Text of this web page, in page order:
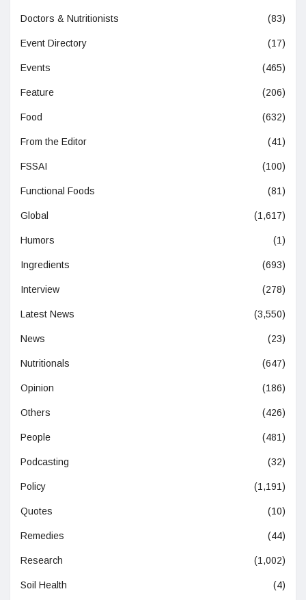
Doctors & Nutritionists (83)
Event Directory (17)
Events (465)
Feature (206)
Food (632)
From the Editor (41)
FSSAI (100)
Functional Foods (81)
Global (1,617)
Humors (1)
Ingredients (693)
Interview (278)
Latest News (3,550)
News (23)
Nutritionals (647)
Opinion (186)
Others (426)
People (481)
Podcasting (32)
Policy (1,191)
Quotes (10)
Remedies (44)
Research (1,002)
Soil Health (4)